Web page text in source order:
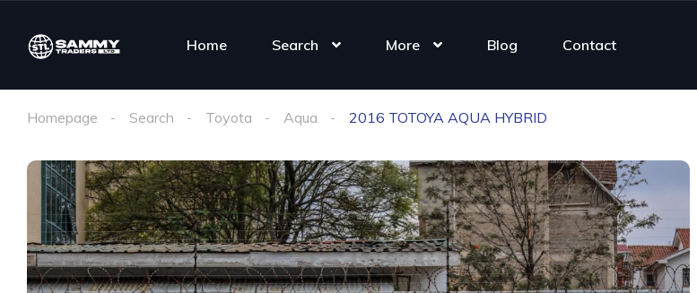
Home Search More Blog Contact
Homepage Search Toyota Aqua 2016 TOTOYA AQUA HYBRID